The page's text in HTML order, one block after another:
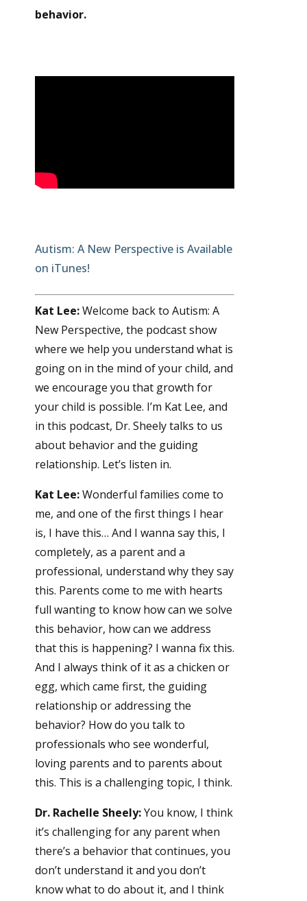
behavior.
Autism: A New Perspective is Available
on iTunes!
Kat Lee:Welcome back to Autism: A
New Perspective, the podcast show
where we help you understand what is
going on in the mind of your child, and
we encourage you that growth for
your child is possible. I’m Kat Lee, and
in this podcast, Dr. Sheely talks to us
about behavior and the guiding
relationship. Let’s listen in.
Kat Lee:Wonderful families come to
me, and one of the first things I hear
is, I have this… And I wanna say this, I
completely, as a parent and a
professional, understand why they say
this. Parents come to me with hearts
full wanting to know how can we solve
this behavior, how can we address
that this is happening? I wanna fix this.
And I always think of it as a chicken or
egg, which came first, the guiding
relationship or addressing the
behavior? How do you talk to
professionals who see wonderful,
loving parents and to parents about
this. This is a challenging topic, I think.
Dr. Rachelle Sheely:You know, I think
it’s challenging for any parent when
there’s a behavior that continues, you
don’t understand it and you don’t
know what to do about it, and I think